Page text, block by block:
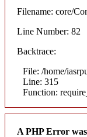
Filename: core/
Line Number: 82
Backtrace:
File: /home/
Line: 315
Function:
A PHP Error